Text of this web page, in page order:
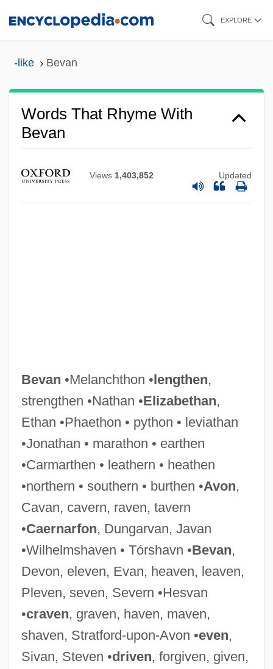
EXPLORE
-like Bevan
Words That Rhyme With
Bevan
Views 1,403,852 Updated
Bevan •Melanchthon •lengthen,
strengthen •Nathan •Elizabethan,
Ethan •Phaethon • python • leviathan
•Jonathan • marathon • earthen
•Carmarthen • leathern • heathen
•northern • southern • burthen •Avon,
Cavan, cavern, raven, tavern
•Caernarfon, Dungarvan, Javan
•Wilhelmshaven • Tórshavn •Bevan,
Devon, eleven, Evan, heaven, leaven,
Pleven, seven, Severn •Hesvan
•craven, graven, haven, maven,
shaven, Stratford-upon-Avon •even,
Sivan, Steven •driven, forgiven, given,
Bevacizumab
BEVA
Bev.
Beuys, Joseph (1921–1986)
Beutler, Margarete (1876–1949)
Beutler, Maja (1936–)
Beutler, Bruce Alan